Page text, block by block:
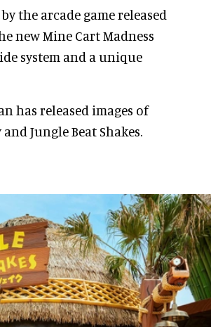
the arcade game released
new Mine Cart Madness
system and a unique
has released images of
Jungle Beat Shakes.